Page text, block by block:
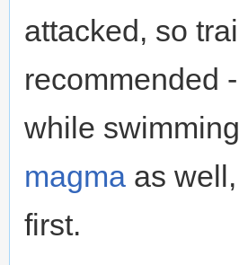
attacked, so
recommended
while
magma as
first.